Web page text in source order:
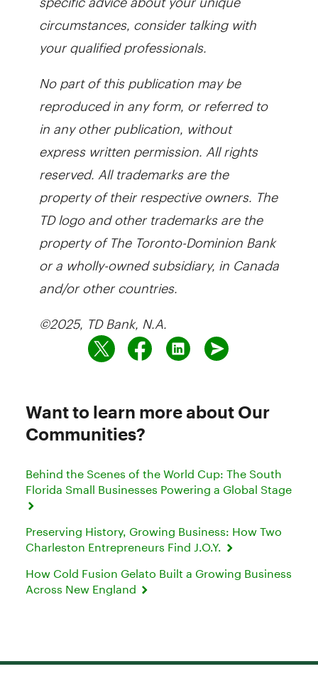
circumstances, consider talking with
your qualified professionals.
No part of this publication may be
reproduced in any form, or referred to
in any other publication, without
express written permission. All rights
reserved. All trademarks are the
property of their respective owners. The
TD logo and other trademarks are the
property of The Toronto-Dominion Bank
or a wholly-owned subsidiary, in Canada
and/or other countries.
©2025, TD Bank, N.A.
Want to learn more about Our
Communities?
Behind the Scenes of the World Cup: The South
Florida Small Businesses Powering a Global Stage
Preserving History, Growing Business: How Two
Charleston Entrepreneurs Find J.O.Y.
How Cold Fusion Gelato Built a Growing Business
Across New England